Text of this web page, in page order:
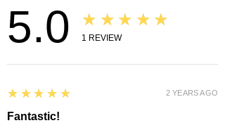
5.0 ★★★★★
1 REVIEW
5
★★★★★
Fantastic!
2 YEARS AGO